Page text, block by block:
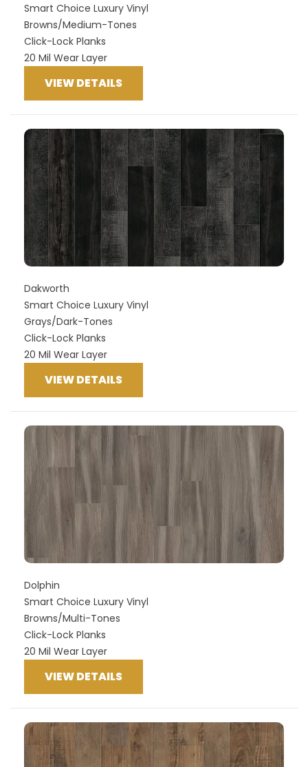
Smart Choice Luxury Vinyl
Browns/Medium-Tones
Click-Lock Planks
20 Mil Wear Layer
VIEW DETAILS
Dakworth
Smart Choice Luxury Vinyl
Grays/Dark-Tones
Click-Lock Planks
20 Mil Wear Layer
VIEW DETAILS
Dolphin
Smart Choice Luxury Vinyl
Browns/Multi-Tones
Click-Lock Planks
20 Mil Wear Layer
VIEW DETAILS